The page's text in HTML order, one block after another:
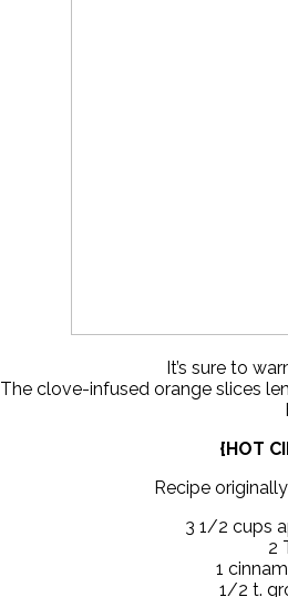
It’s sure to
The clove-infused orange slices
{HOT
Recipe
3 1/2 cups
2
1
1/2 t.